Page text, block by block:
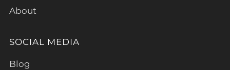
About
SOCIAL MEDIA
Blog